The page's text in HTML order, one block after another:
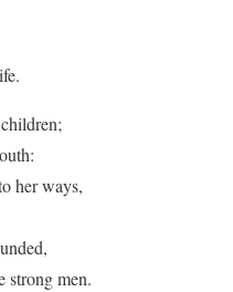
her ways,
strong men.